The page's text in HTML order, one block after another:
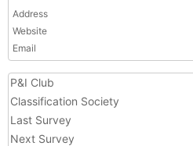
Address
Website
Email
P&I Club
Classification Society
Last Survey
Next Survey